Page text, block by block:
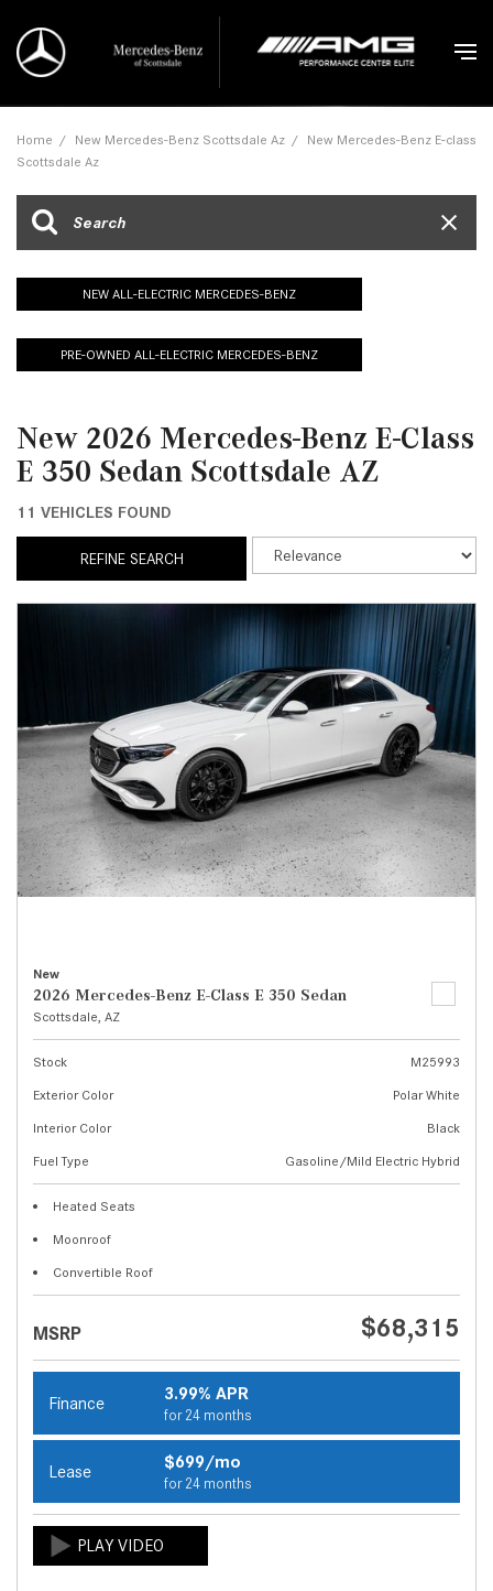
Home / New Mercedes-Benz Scottsdale Az / New Mercedes-Benz E-class
Scottsdale Az
NEW ALL-ELECTRIC MERCEDES-BENZ
PRE-OWNED ALL-ELECTRIC MERCEDES-BENZ
New 2026 Mercedes-Benz E-Class
E 350 Sedan Scottsdale AZ
11 VEHICLES FOUND
REFINE SEARCH
New
2026 Mercedes-Benz E-Class E 350 Sedan
Scottsdale, AZ
Stock
M25993
Exterior Color
Polar White
Interior Color
Black
Fuel Type
Gasoline/Mild Electric Hybrid
Heated Seats
Moonroof
Convertible Roof
MSRP $68,315
Finance 3.99% APR
for 24 months
Lease $699/mo
for 24 months